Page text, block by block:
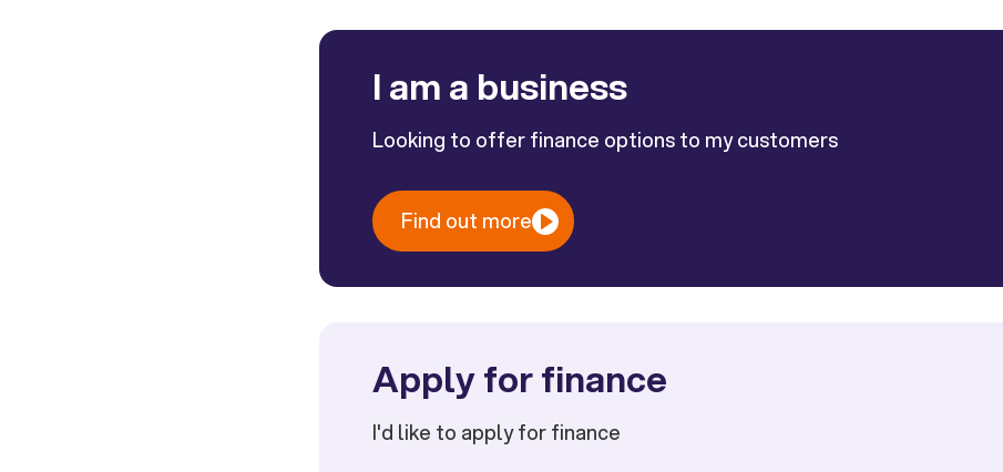
I am a business
Looking to offer finance options to my customers
Find out more
Apply for finance
I'd like to apply for finance